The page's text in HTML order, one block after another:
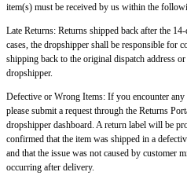
item(s) must be received by us within the
Late Returns: Returns shipped back after the
cases, the dropshipper shall be responsible for
shipping back to the original dispatch address
dropshipper.
Defective or Wrong Items: If you encounter
please submit a request through the Returns
dropshipper dashboard. A return label will be
confirmed that the item was shipped in a
and that the issue was not caused by customer
occurring after delivery.